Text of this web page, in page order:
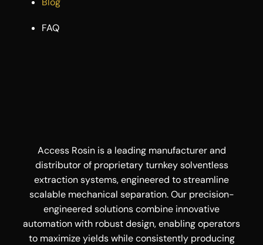
FAQ
Access Rosin is a leading manufacturer and
distributor of proprietary turnkey solventless
extraction systems, engineered to streamline
scalable mechanical separation. Our precision-
engineered solutions combine innovative
automation with robust design, enabling operators
to maximize yields while consistently producing